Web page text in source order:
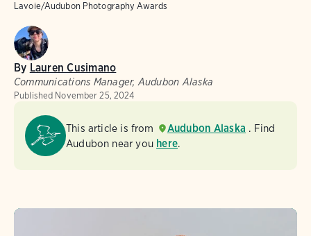
Lavoie/Audubon Photography Awards
By Lauren Cusimano
Communications Manager, Audubon Alaska
Published November 25, 2024
This article is from Audubon Alaska . Find
Audubon near you here.